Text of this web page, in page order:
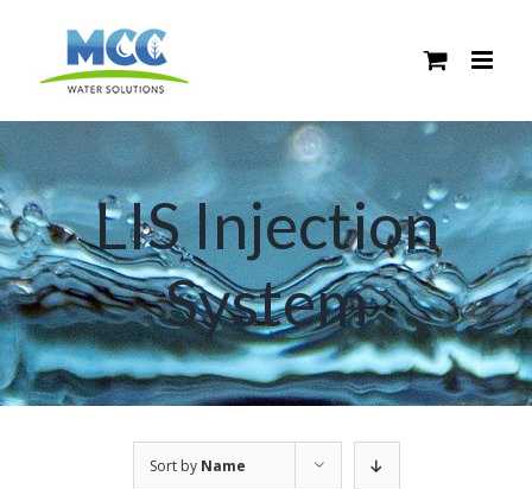
content
LIS Injection
System
Sort by Name